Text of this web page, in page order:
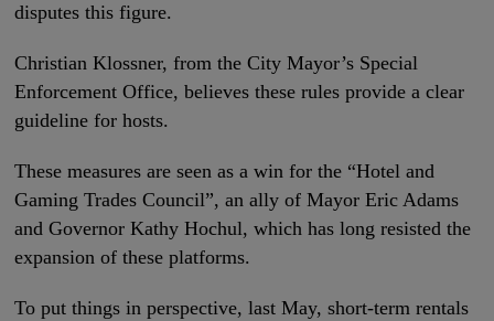
disputes this figure.
Christian Klossner, from the City Mayor’s Special
Enforcement Office, believes these rules provide a clear
guideline for hosts.
These measures are seen as a win for the “Hotel and
Gaming Trades Council”, an ally of Mayor Eric Adams
and Governor Kathy Hochul, which has long resisted the
expansion of these platforms.
To put things in perspective, last May, short-term rentals